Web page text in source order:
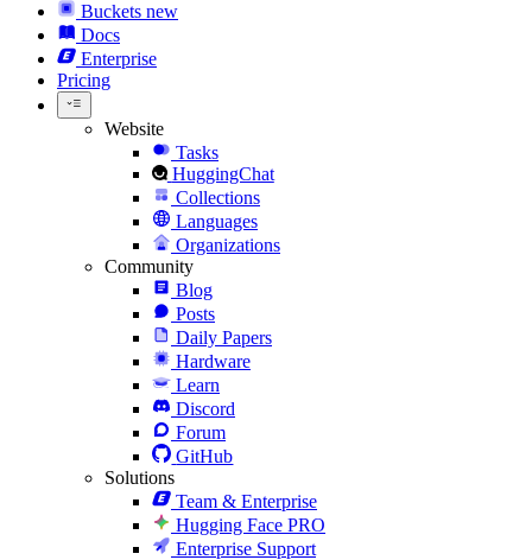
Buckets new
Docs
Enterprise
Pricing
Website
Tasks
HuggingChat
Collections
Languages
Organizations
Community
Blog
Posts
Daily Papers
Hardware
Learn
Discord
Forum
GitHub
Solutions
Team & Enterprise
Hugging Face PRO
Enterprise Support